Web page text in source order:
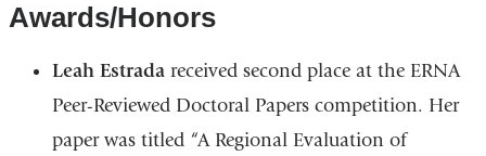
Awards/Honors
Leah Estradareceived second place at the ERNA
Peer-Reviewed Doctoral Papers competition. Her
paper was titled “A Regional Evaluation of